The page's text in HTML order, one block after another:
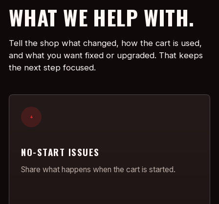
WHAT WE HELP WITH.
Tell the shop what changed, how the cart is used,
and what you want fixed or upgraded. That keeps
the next step focused.
+
NO-START ISSUES
Share what happens when the cart is started.